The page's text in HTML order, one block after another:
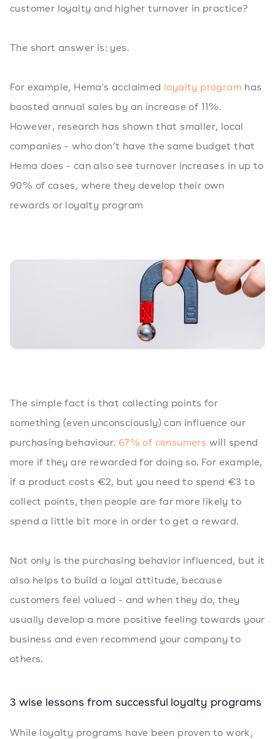
customer loyalty and higher turnover in practice?
The short answer is: yes.
For example, Hema's acclaimed loyalty program has
boosted annual sales by an increase of 11%.
However, research has shown that smaller, local
companies - who don’t have the same budget that
Hema does - can also see turnover increases in up to
90% of cases, where they develop their own
rewards or loyalty program
The simple fact is that collecting points for
something (even unconsciously) can influence our
purchasing behaviour. 67% of consumers will spend
more if they are rewarded for doing so. For example,
if a product costs €2, but you need to spend €3 to
collect points, then people are far more likely to
spend a little bit more in order to get a reward.
Not only is the purchasing behavior influenced, but it
also helps to build a loyal attitude, because
customers feel valued - and when they do, they
usually develop a more positive feeling towards your
business and even recommend your company to
others.
3 wise lessons from successful loyalty programs
While loyalty programs have been proven to work,